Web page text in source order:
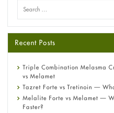
Recent Posts
Triple Combination Melasma
vs Melamet
Tazret Forte vs Tretinoin —
Melalite Forte vs Melamet —
Faster?